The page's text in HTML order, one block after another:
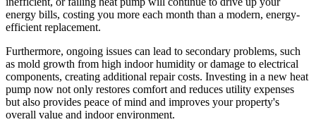
energy bills, costing you more each month than a modern, energy-
efficient replacement.
Furthermore, ongoing issues can lead to secondary problems, such
as mold growth from high indoor humidity or damage to electrical
components, creating additional repair costs. Investing in a new heat
pump now not only restores comfort and reduces utility expenses
but also provides peace of mind and improves your property's
overall value and indoor environment.